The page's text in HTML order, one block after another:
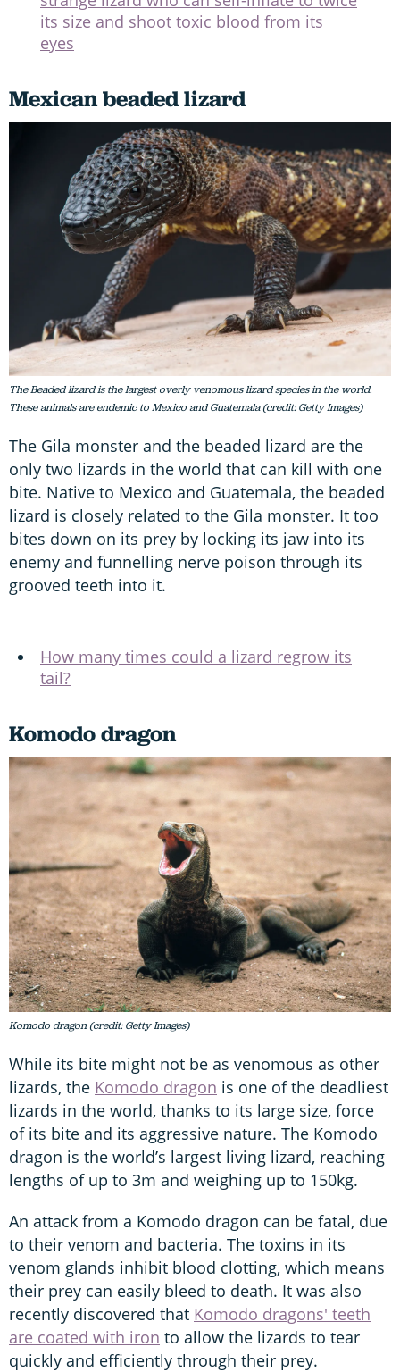
its size and shoot toxic blood from its
eyes
Mexican beaded lizard
The Beaded lizard is the largest overly venomous lizard species in the world.
These animals are endemic to Mexico and Guatemala (credit: Getty Images)
The Gila monster and the beaded lizard are the
only two lizards in the world that can kill with one
bite. Native to Mexico and Guatemala, the beaded
lizard is closely related to the Gila monster. It too
bites down on its prey by locking its jaw into its
enemy and funnelling nerve poison through its
grooved teeth into it.
How many times could a lizard regrow its
tail?
Komodo dragon
Komodo dragon (credit: Getty Images)
While its bite might not be as venomous as other
lizards, the Komodo dragon is one of the deadliest
lizards in the world, thanks to its large size, force
of its bite and its aggressive nature. The Komodo
dragon is the world’s largest living lizard, reaching
lengths of up to 3m and weighing up to 150kg.
An attack from a Komodo dragon can be fatal, due
to their venom and bacteria. The toxins in its
venom glands inhibit blood clotting, which means
their prey can easily bleed to death. It was also
recently discovered that Komodo dragons' teeth
are coated with iron to allow the lizards to tear
quickly and efficiently through their prey.